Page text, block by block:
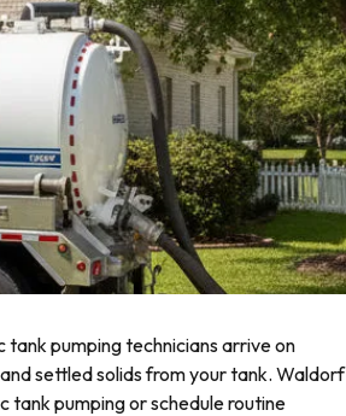
pumping technicians arrive on
settled solids from your tank. Waldorf
pumping or schedule routine